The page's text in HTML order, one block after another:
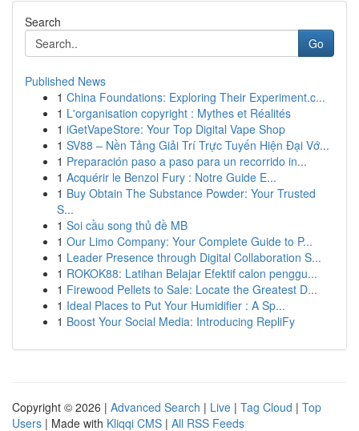
Search
Go
Published News
1 China Foundations: Exploring Their Experiment.c...
1 L'organisation copyright : Mythes et Réalités
1 iGetVapeStore: Your Top Digital Vape Shop
1 SV88 – Nền Tảng Giải Trí Trực Tuyến Hiện Đại Vớ...
1 Preparación paso a paso para un recorrido in...
1 Acquérir le Benzol Fury : Notre Guide E...
1 Buy Obtain The Substance Powder: Your Trusted
S...
1 Soi cầu song thủ đề MB
1 Our Limo Company: Your Complete Guide to P...
1 Leader Presence through Digital Collaboration S...
1 ROKOK88: Latihan Belajar Efektif calon penggu...
1 Firewood Pellets to Sale: Locate the Greatest D...
1 Ideal Places to Put Your Humidifier : A Sp...
1 Boost Your Social Media: Introducing RepliFy
Copyright © 2026 | Advanced Search | Live | Tag Cloud | Top
Users | Made with Kliqqi CMS | All RSS Feeds